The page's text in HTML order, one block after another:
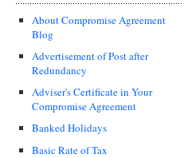
About Compromise Agreement
Blog
Advertisement of Post after
Redundancy
Adviser's Certificate in Your
Compromise Agreement
Banked Holidays
Basic Rate of Tax